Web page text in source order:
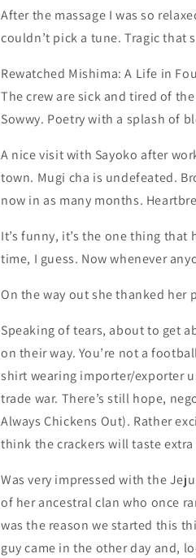
After the massage I was so
couldn’t pick a tune. Tragic
Rewatched Mishima: A Life in
The crew are sick and tired of
Sowwy. Poetry with a splash of
A nice visit with Sayoko after
town. Mugi cha is undefeated.
now in as many months.
It’s funny, it’s the one thing
time, I guess. Now whenever
On the way out she thanked her
Speaking of tears, about to get
on their way. You’re not a
shirt wearing importer/exporter
trade war. There’s still hope,
Always Chickens Out). Rather
think the crackers will taste
Was very impressed with the
of her ancestral clan who once
was the reason we started this
guy came in the other day and,